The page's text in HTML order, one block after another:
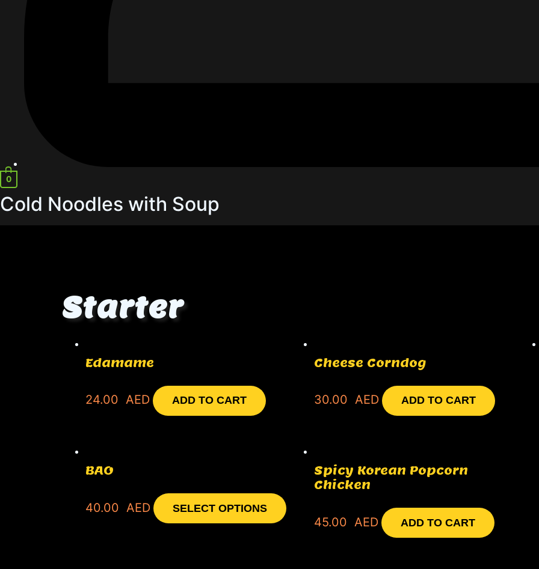
0
Cold Noodles with Soup
Starter
Edamame
24.00 AED ADD TO CART
Cheese Corndog
30.00 AED ADD TO CART
BAO
40.00 AED SELECT OPTIONS
Spicy Korean Popcorn
Chicken
45.00 AED ADD TO CART